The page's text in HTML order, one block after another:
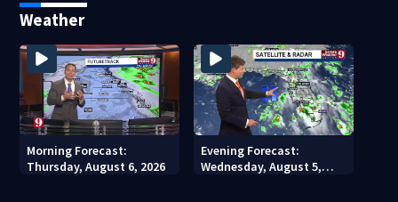
Weather
Morning Forecast:
Thursday, August 6, 2026
Evening Forecast:
Wednesday, August 5,